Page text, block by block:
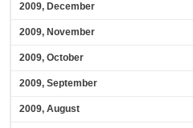
2009, December
2009, November
2009, October
2009, September
2009, August